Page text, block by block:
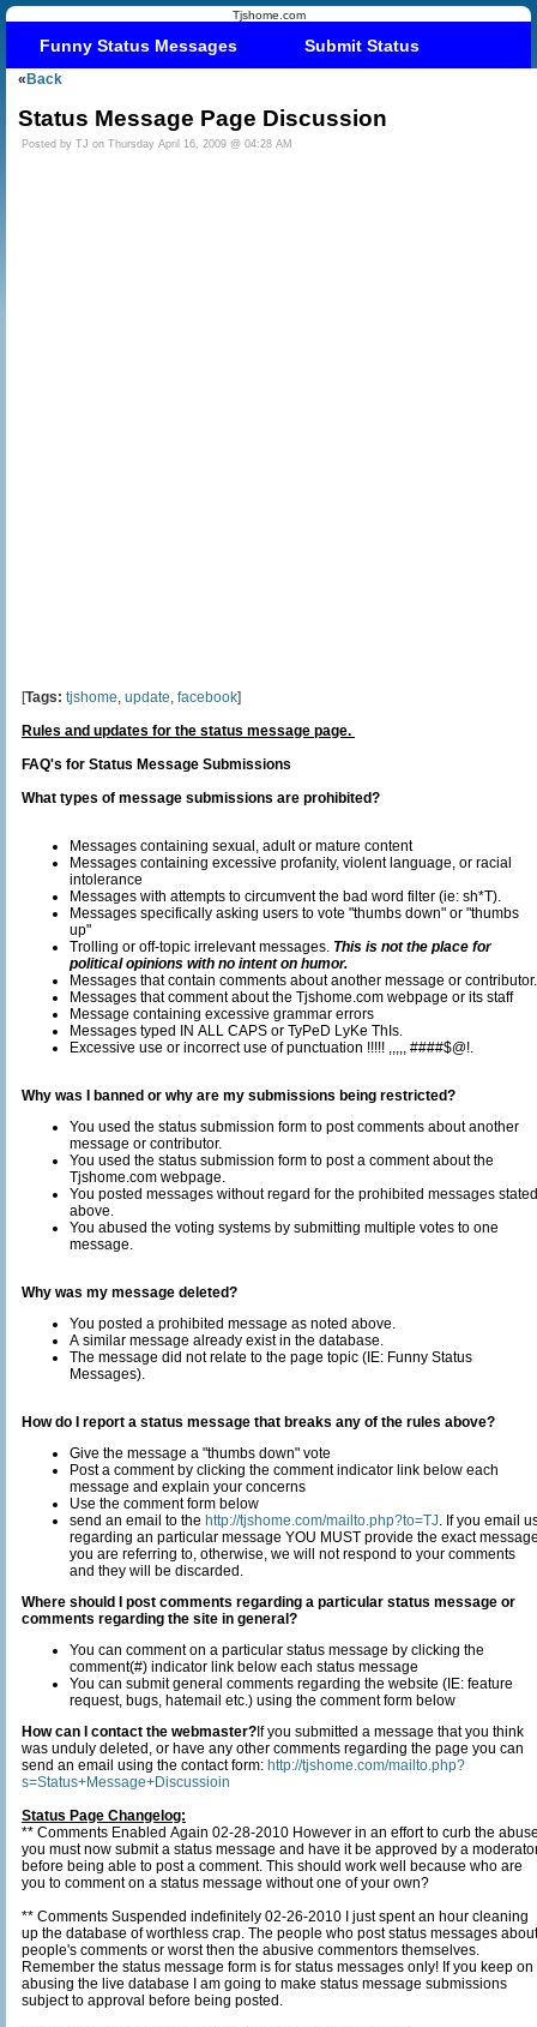
Tjshome.com
Funny Status Messages Submit Status
« Back
Status Message Page Discussion
Posted by TJ on Thursday April 16, 2009 @ 04:28 AM
[Tags: tjshome, update, facebook]
Rules and updates for the status message page.
FAQ's for Status Message Submissions
What types of message submissions are prohibited?
Messages containing sexual, adult or mature content
Messages containing excessive profanity, violent language, or racial
intolerance
Messages with attempts to circumvent the bad word filter (ie: sh*T).
Messages specifically asking users to vote "thumbs down" or "thumbs
up"
Trolling or off-topic irrelevant messages. This is not the place for
political opinions with no intent on humor.
Messages that contain comments about another message or contributor.
Messages that comment about the Tjshome.com webpage or its staff
Message containing excessive grammar errors
Messages typed IN ALL CAPS or TyPeD LyKe ThIs.
Excessive use or incorrect use of punctuation !!!!! ,,,,, ####$@!.
Why was I banned or why are my submissions being restricted?
You used the status submission form to post comments about another
message or contributor.
You used the status submission form to post a comment about the
Tjshome.com webpage.
You posted messages without regard for the prohibited messages stated
above.
You abused the voting systems by submitting multiple votes to one
message.
Why was my message deleted?
You posted a prohibited message as noted above.
A similar message already exist in the database.
The message did not relate to the page topic (IE: Funny Status
Messages).
How do I report a status message that breaks any of the rules above?
Give the message a "thumbs down" vote
Post a comment by clicking the comment indicator link below each
message and explain your concerns
Use the comment form below
send an email to the http://tjshome.com/mailto.php?to=TJ. If you email us
regarding an particular message YOU MUST provide the exact
you are referring to, otherwise, we will not respond to your comments
and they will be discarded.
Where should I post comments regarding a particular status message or
comments regarding the site in general?
You can comment on a particular status message by clicking the
comment(#) indicator link below each status message
You can submit general comments regarding the website (IE: feature
request, bugs, hatemail etc.) using the comment form below
How can I contact the webmaster? If you submitted a message that you think
was unduly deleted, or have any other comments regarding the page you can
send an email using the contact form: http://tjshome.com/mailto.php?
s=Status+Message+Discussioin
Status Page Changelog:
** Comments Enabled Again 02-28-2010 However in an effort to curb the
you must now submit a status message and have it be approved by a
before being able to post a comment. This should work well because who are
you to comment on a status message without one of your own?
** Comments Suspended indefinitely 02-26-2010 I just spent an hour cleaning
up the database of worthless crap. The people who post status messages about
people's comments or worst then the abusive commentors themselves.
Remember the status message form is for status messages only! If you keep on
abusing the live database I am going to make status message submissions
subject to approval before being posted.